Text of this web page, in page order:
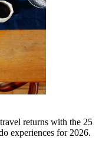
returns with the 25
experiences for 2026.